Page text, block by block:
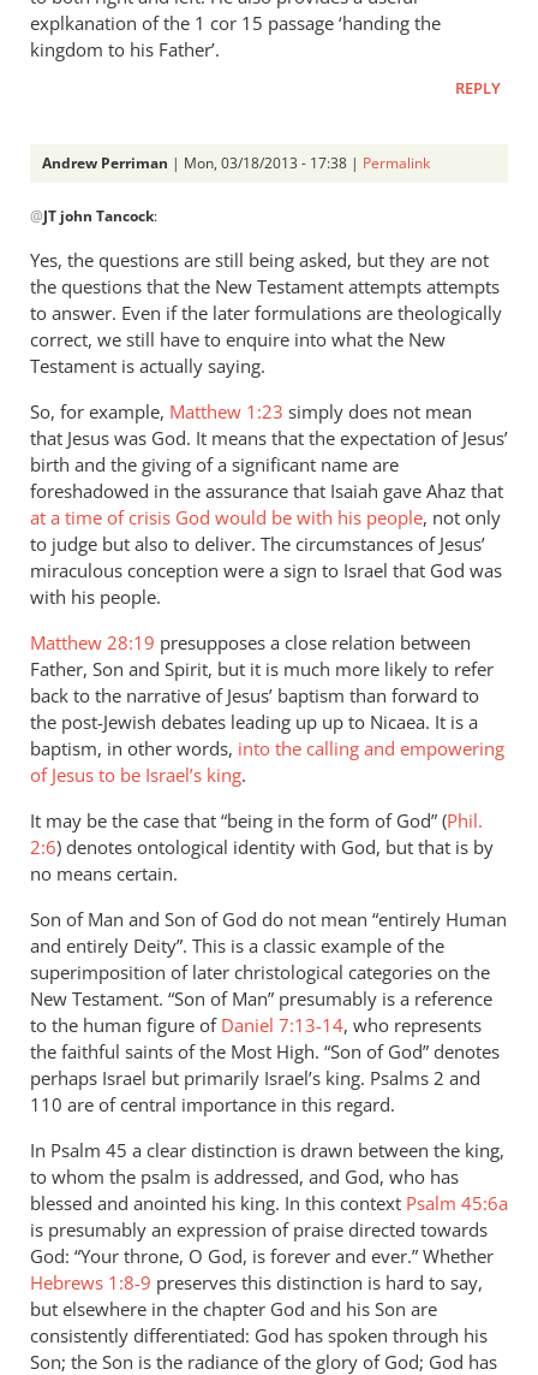
explkanation of the 1 cor 15 passage ‘handing the
kingdom to his Father’.
REPLY
Andrew Perriman | Mon, 03/18/2013 - 17:38 | Permalink
reply
But
the
questions
leading
by
JT
john
Tancock
@JT john Tancock:
Yes, the questions are still being asked, but they are not
the questions that the New Testament attempts attempts
to answer. Even if the later formulations are theologically
correct, we still have to enquire into what the New
Testament is actually saying.
So, for example, Matthew 1:23 simply does not mean
that Jesus was God. It means that the expectation of Jesus’
birth and the giving of a significant name are
foreshadowed in the assurance that Isaiah gave Ahaz that
at a time of crisis God would be with his people, not only
to judge but also to deliver. The circumstances of Jesus’
miraculous conception were a sign to Israel that God was
with his people.
Matthew 28:19 presupposes a close relation between
Father, Son and Spirit, but it is much more likely to refer
back to the narrative of Jesus’ baptism than forward to
the post-Jewish debates leading up up to Nicaea. It is a
baptism, in other words, into the calling and empowering
of Jesus to be Israel’s king.
It may be the case that “being in the form of God” (Phil.
2:6) denotes ontological identity with God, but that is by
no means certain.
Son of Man and Son of God do not mean “entirely Human
and entirely Deity”. This is a classic example of the
superimposition of later christological categories on the
New Testament. “Son of Man” presumably is a reference
to the human figure of Daniel 7:13-14, who represents
the faithful saints of the Most High. “Son of God” denotes
perhaps Israel but primarily Israel’s king. Psalms 2 and
110 are of central importance in this regard.
In Psalm 45 a clear distinction is drawn between the king,
to whom the psalm is addressed, and God, who has
blessed and anointed his king. In this context Psalm 45:6a
is presumably an expression of praise directed towards
God: “Your throne, O God, is forever and ever.” Whether
Hebrews 1:8-9 preserves this distinction is hard to say,
but elsewhere in the chapter God and his Son are
consistently differentiated: God has spoken through his
Son; the Son is the radiance of the glory of God; God has